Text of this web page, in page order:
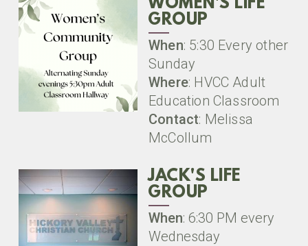
WOMEN'S LIFE
GROUP
When: 5:30 Every other
Sunday
Where: HVCC Adult
Education Classroom
Contact: Melissa
McCollum
JACK'S LIFE
GROUP
When: 6:30 PM every
Wednesday